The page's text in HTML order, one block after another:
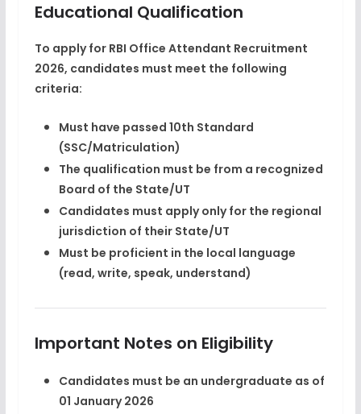
Educational Qualification
To apply for RBI Office Attendant Recruitment
2026, candidates must meet the following
criteria:
Must have passed 10th Standard
(SSC/Matriculation)
The qualification must be from a recognized
Board of the State/UT
Candidates must apply only for the regional
jurisdiction of their State/UT
Must be proficient in the local language
(read, write, speak, understand)
Important Notes on Eligibility
Candidates must be an undergraduate as of
01 January 2026